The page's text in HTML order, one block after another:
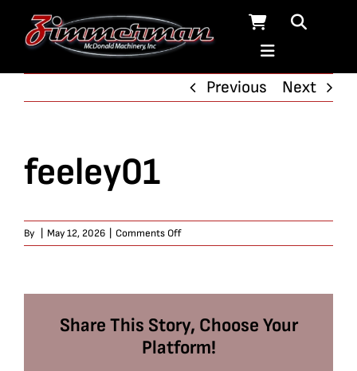
Previous
Next
feeley01
By May 12, 2026 Comments Offon
feeley01
Share This Story, Choose Your
Platform!